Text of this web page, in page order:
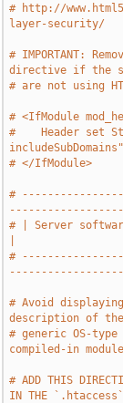
# http://
layer-security/
# IMPORTANT:
directive if the
# are not using
# <IfModule
#    Header set
includeSubDomains"
# </IfModule>
#
# | Server
#
# Avoid
description of the
# generic OS-
compiled-in
# ADD THIS
IN THE